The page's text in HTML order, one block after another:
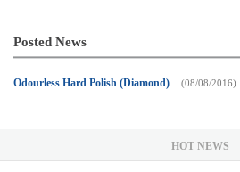
Posted News
Odourless Hard Polish (Diamond) (08/08/2016)
HOT NEWS